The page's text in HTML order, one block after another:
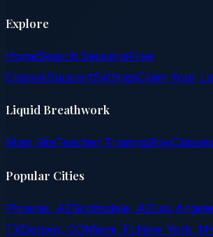
Explore
HomeSearch SessionsFree
ClassesSupportSettingsClaim Your
Liquid Breathwork
Main SiteTeacher TrainingBlogClasses
Popular Cities
Phoenix, AZScottsdale, AZLos
TXDenver, COMiami, FLNew York,